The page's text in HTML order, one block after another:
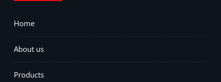
Home
About us
Products